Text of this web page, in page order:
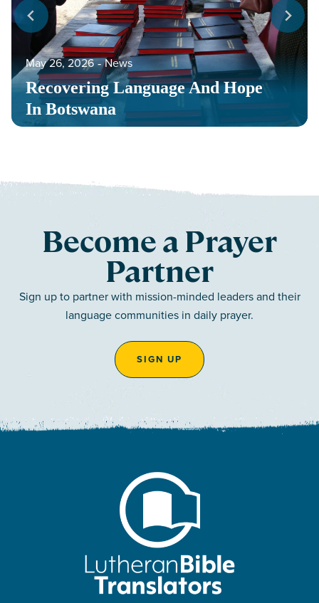
Recovering Language And Hope
In Botswana
May 26, 2026 ‐ News
Become a Prayer
Partner
Sign up to partner with mission-minded leaders and their
language communities in daily prayer.
SIGN UP